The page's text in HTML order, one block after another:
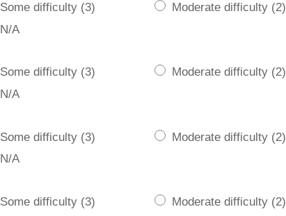
Some difficulty (3) Moderate difficulty (2)
N/A
Some difficulty (3) Moderate difficulty (2)
N/A
Some difficulty (3) Moderate difficulty (2)
N/A
Some difficulty (3) Moderate difficulty (2)